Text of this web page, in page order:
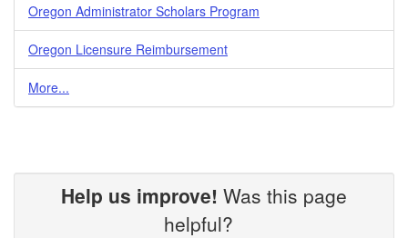
Oregon Administrator Scholars Program
Oregon Licensure Reimbursement
More...
Help us improve! Was this page
helpful?